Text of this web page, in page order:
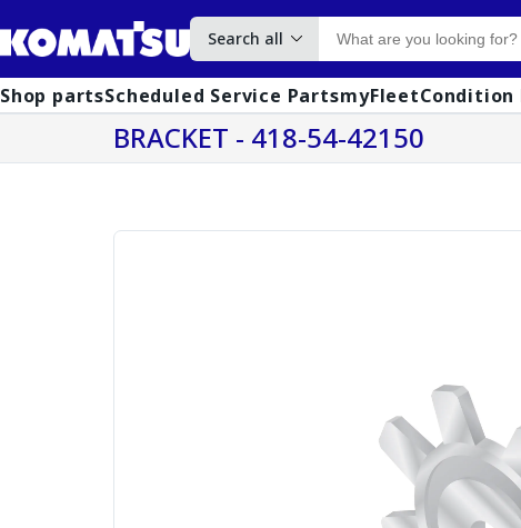
Search all
Shop partsScheduled Service PartsmyFleet
BRACKET - 418-54-42150